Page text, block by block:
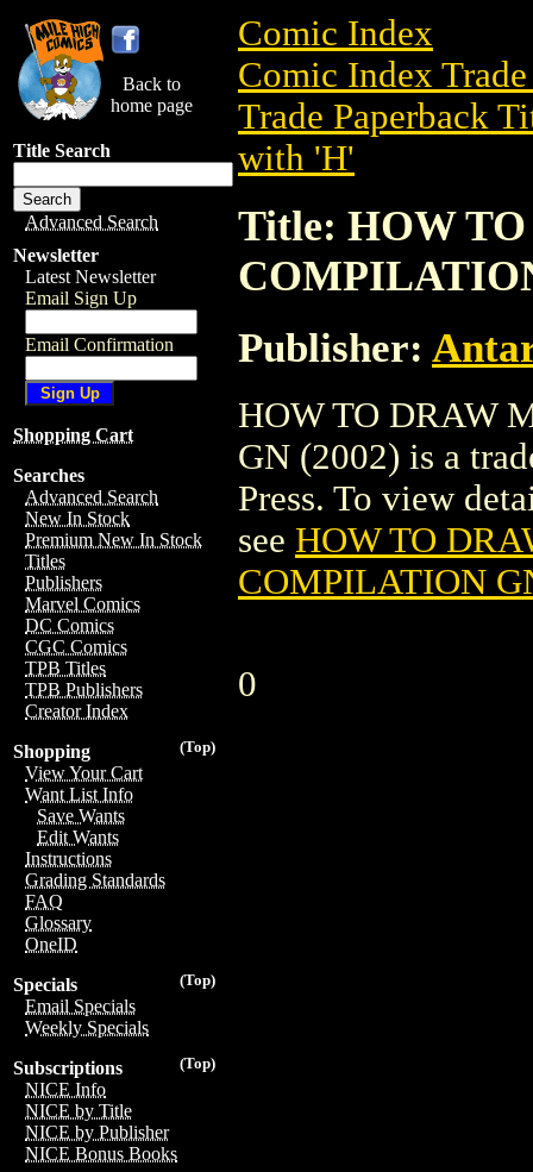
Back to
home page
Title Search
Advanced Search
Newsletter
Latest Newsletter
Email Sign Up
Email Confirmation
Shopping Cart
Searches
Advanced Search
New In Stock
Premium New In Stock
Titles
Publishers
Marvel Comics
DC Comics
CGC Comics
TPB Titles
TPB Publishers
Creator Index
(Top)
Shopping
View Your Cart
Want List Info
Save Wants
Edit Wants
Instructions
Grading Standards
FAQ
Glossary
OneID
(Top)
Specials
Email Specials
Weekly Specials
(Top)
Subscriptions
NICE Info
NICE by Title
NICE by Publisher
NICE Bonus Books
Comic Index
Comic Index
Trade Paperback
with 'H'
Title: HOW
Publisher:
HOW TO DRAW
GN (2002) is a
Press. To view
see HOW TO
COMPILATION
0